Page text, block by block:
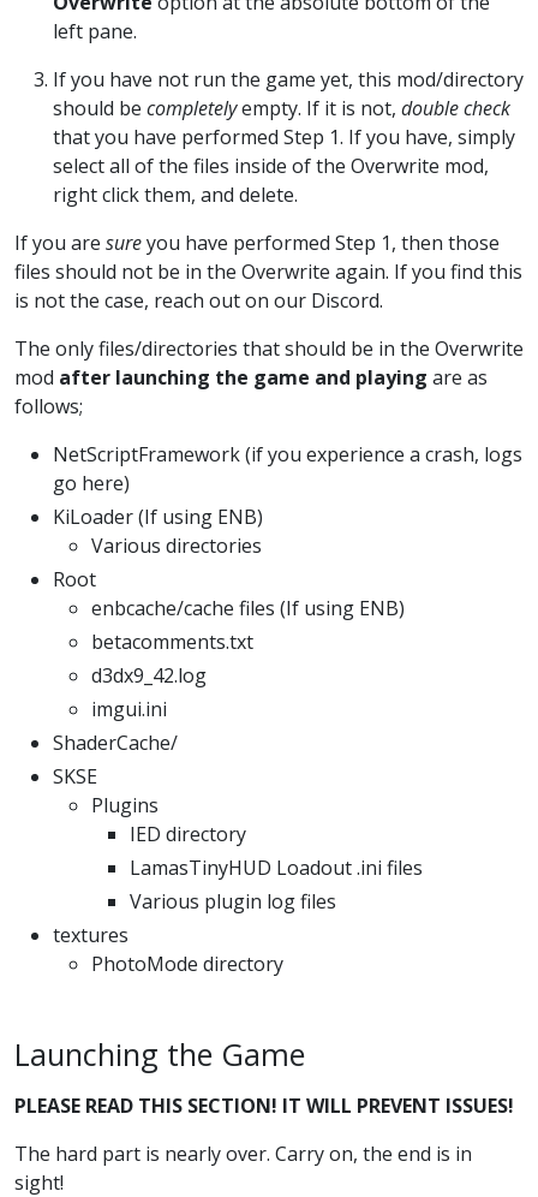
left pane.
If you have not run the game yet, this mod/directory
should be completelyempty. If it is not, double check
that you have performed Step 1. If you have, simply
select all of the files inside of the Overwrite mod,
right click them, and delete.
If you are sureyou have performed Step 1, then those
files should not be in the Overwrite again. If you find this
is not the case, reach out on our Discord.
The only files/directories that should be in the Overwrite
mod after launching the game and playing are as
follows;
NetScriptFramework (if you experience a crash, logs
go here)
KiLoader (If using ENB)
Various directories
Root
enbcache/cache files (If using ENB)
betacomments.txt
d3dx9_42.log
imgui.ini
ShaderCache/
SKSE
Plugins
IED directory
LamasTinyHUD Loadout .ini files
Various plugin log files
textures
PhotoMode directory
Launching the Game
PLEASE READ THIS SECTION! IT WILL PREVENT ISSUES!
The hard part is nearly over. Carry on, the end is in
sight!